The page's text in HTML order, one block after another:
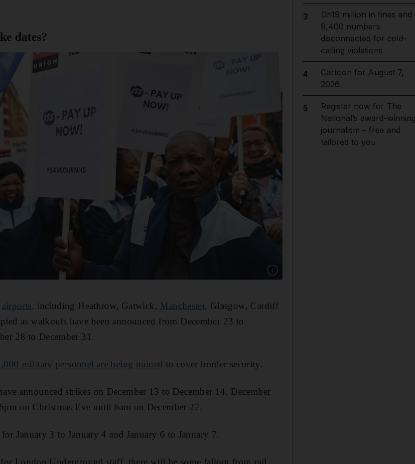
dates?
airports, including Heathrow, Gatwick, Manchester, Glasgow, Cardiff
as walkouts have been announced from December 23 to
28 to December 31.
military personnel are being trained to cover border security.
announced strikes on December 13 to December 14, December
on Christmas Eve until 6am on December 27.
January 3 to January 4 and January 6 to January 7.
3
Dh19 million in fines and
9,400 numbers
disconnected for cold-
calling violations
4
Cartoon for August 7,
2026
5
Register now for The
National’s award-
journalism – free and
tailored to you